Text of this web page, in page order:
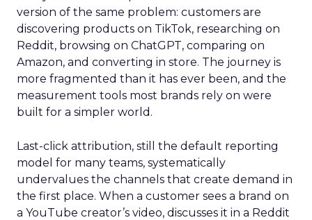
version of the same problem: customers are
discovering products on TikTok, researching on
Reddit, browsing on ChatGPT, comparing on
Amazon, and converting in store. The journey is
more fragmented than it has ever been, and the
measurement tools most brands rely on were
built for a simpler world.
Last-click attribution, still the default reporting
model for many teams, systematically
undervalues the channels that create demand in
the first place. When a customer sees a brand on
a YouTube creator’s video, discusses it in a Reddit